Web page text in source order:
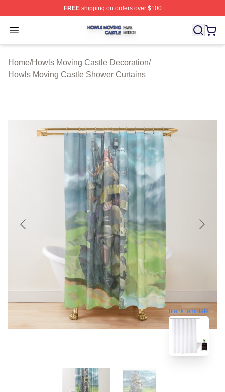
FREEshipping on orders over $100
Open menu
Howls Moving Castle Shop ⚡️ Officially Licensed
Home/Howls Moving Castle Decoration/
Howls Moving Castle Shower Curtains
blank template